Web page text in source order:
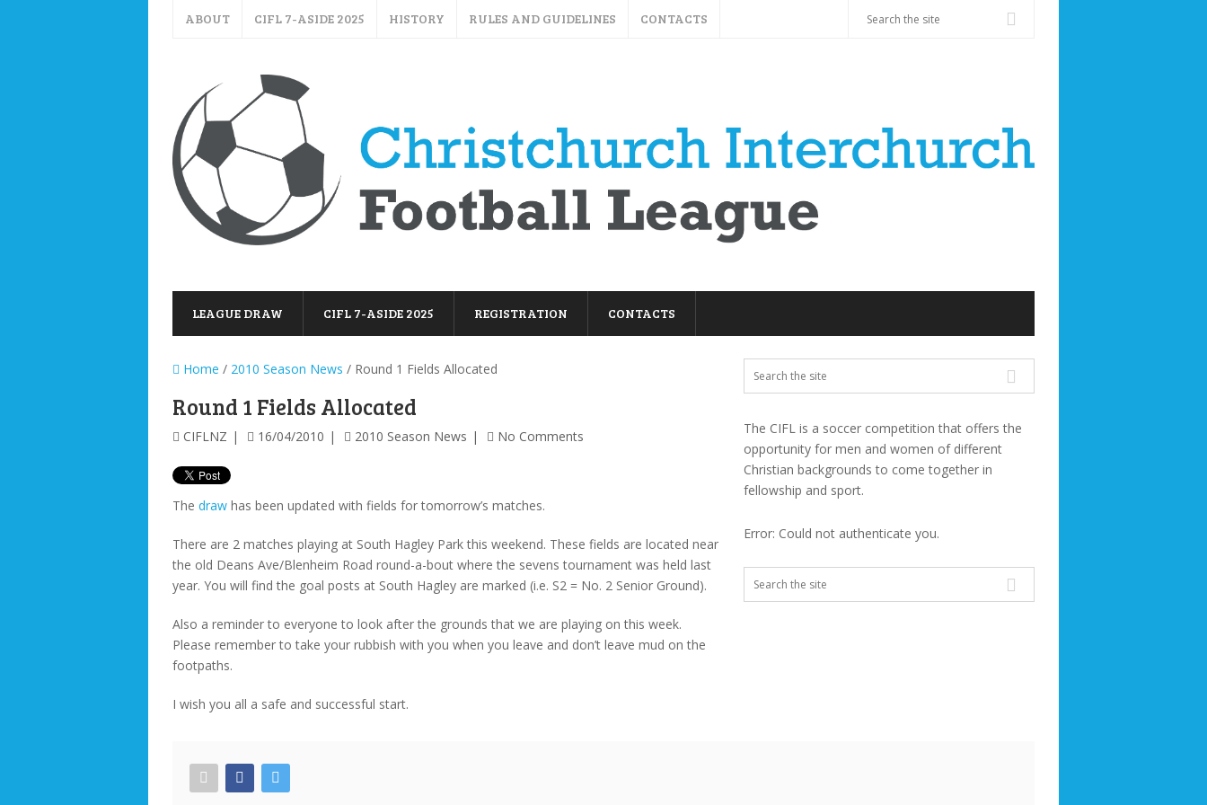
ABOUT CIFL 7-ASIDE 2025 HISTORY RULES AND GUIDELINES CONTACTS
LEAGUE DRAW CIFL 7-ASIDE 2025 REGISTRATION CONTACTS
Home / 2010 Season News / Round 1 Fields Allocated
Round 1 Fields Allocated
CIFLNZ 16/04/2010 2010 Season News No Comments
The draw has been updated with fields for tomorrow’s matches.
There are 2 matches playing at South Hagley Park this weekend. These fields are located near
the old Deans Ave/Blenheim Road round-a-bout where the sevens tournament was held last
year. You will find the goal posts at South Hagley are marked (i.e. S2 = No. 2 Senior Ground).
Also a reminder to everyone to look after the grounds that we are playing on this week.
Please remember to take your rubbish with you when you leave and don’t leave mud on the
footpaths.
I wish you all a safe and successful start.
The CIFL is a soccer competition that offers the
opportunity for men and women of different
Christian backgrounds to come together in
fellowship and sport.
Error: Could not authenticate you.